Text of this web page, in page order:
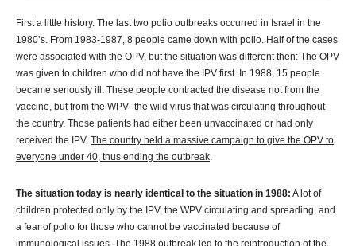
First a little history. The last two polio outbreaks occurred in Israel in the
1980’s. From 1983-1987, 8 people came down with polio. Half of the cases
were associated with the OPV, but the situation was different then: The OPV
was given to children who did not have the IPV first. In 1988, 15 people
became seriously ill. These people contracted the disease not from the
vaccine, but from the WPV–the wild virus that was circulating throughout
the country. Those patients had either been unvaccinated or had only
received the IPV. The country held a massive campaign to give the OPV to
everyone under 40, thus ending the outbreak.
The situation today is nearly identical to the situation in 1988: A lot of
children protected only by the IPV, the WPV circulating and spreading, and
a fear of polio for those who cannot be vaccinated because of
immunological issues. The 1988 outbreak led to the reintroduction of the